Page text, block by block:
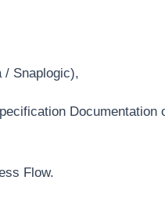
/ Snaplogic),
Documentation
Flow.